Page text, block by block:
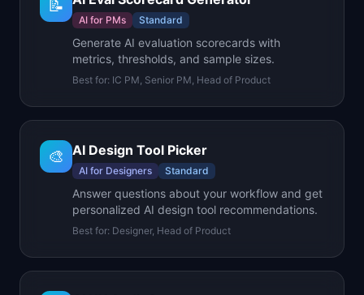
📝
AI for PMs Standard
Generate AI evaluation scorecards with
metrics, thresholds, and sample sizes.
Best for: IC PM, Senior PM, Head of Product
🎨 AI Design Tool Picker
AI for Designers Standard
Answer questions about your workflow and get
personalized AI design tool recommendations.
Best for: Designer, Head of Product